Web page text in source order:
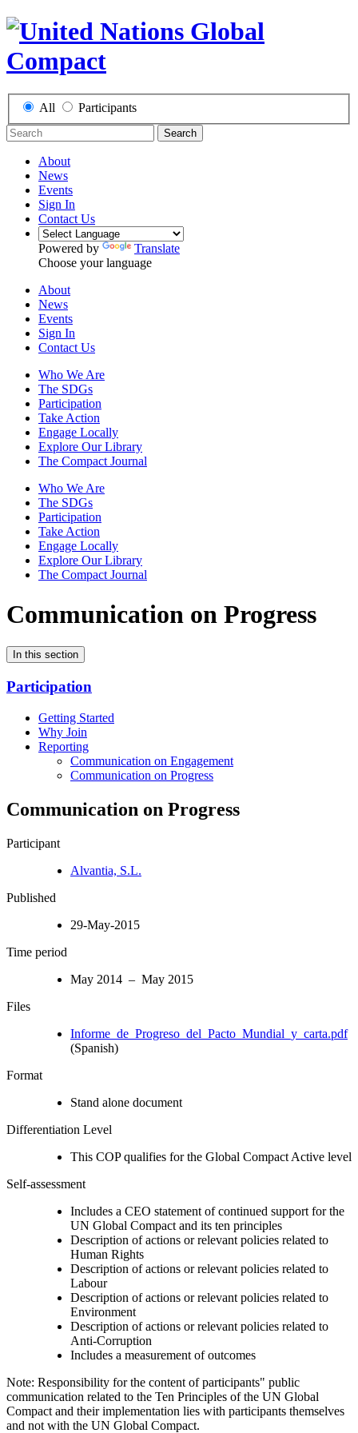
All Participants
Search
About
News
Events
Sign In
Contact Us
Powered by
Translate
Choose your language
About
News
Events
Sign In
Contact Us
Who We Are
The SDGs
Participation
Take Action
Engage Locally
Explore Our Library
The Compact Journal
Who We Are
The SDGs
Participation
Take Action
Engage Locally
Explore Our Library
The Compact Journal
Communication on Progress
In this section
Participation
Getting Started
Why Join
Reporting
Communication on Engagement
Communication on Progress
Communication on Progress
Participant
Alvantia, S.L.
Published
29-May-2015
Time period
May 2014 – May 2015
Files
Informe_de_Progreso_del_Pacto_Mundial_y_carta.pdf
(Spanish)
Format
Stand alone document
Differentiation Level
This COP qualifies for the Global Compact Active level
Self-assessment
Includes a CEO statement of continued support for the
UN Global Compact and its ten principles
Description of actions or relevant policies related to
Human Rights
Description of actions or relevant policies related to
Labour
Description of actions or relevant policies related to
Environment
Description of actions or relevant policies related to
Anti-Corruption
Includes a measurement of outcomes
Note: Responsibility for the content of participants" public
communication related to the Ten Principles of the UN Global
Compact and their implementation lies with participants themselves
and not with the UN Global Compact.